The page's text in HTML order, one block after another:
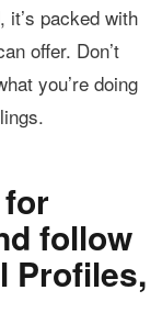
packed with
offer. Don’t
you’re doing
follow
Profiles,